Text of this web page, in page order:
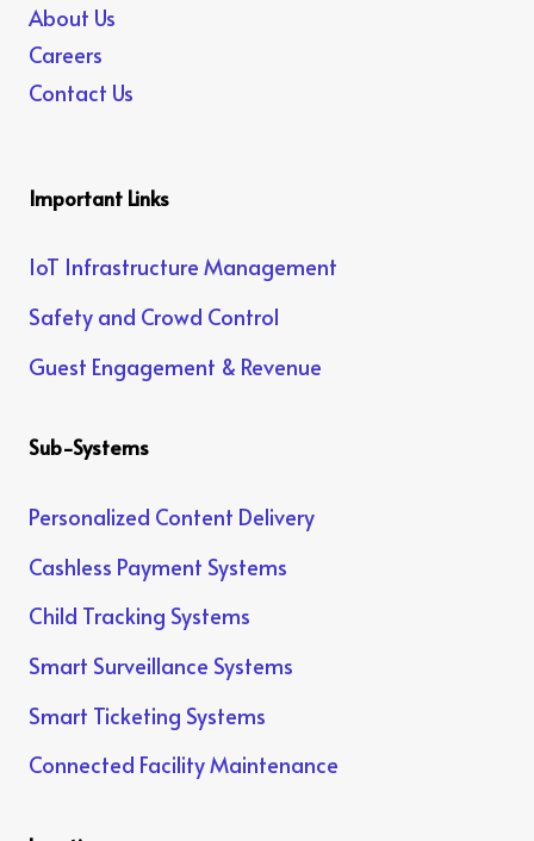
About Us
Careers
Contact Us
Important Links
IoT Infrastructure Management
Safety and Crowd Control
Guest Engagement & Revenue
Sub-Systems
Personalized Content Delivery
Cashless Payment Systems
Child Tracking Systems
Smart Surveillance Systems
Smart Ticketing Systems
Connected Facility Maintenance